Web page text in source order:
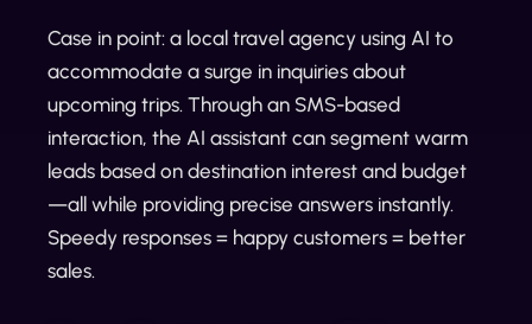
Case in point: a local travel agency using AI to
accommodate a surge in inquiries about
upcoming trips. Through an SMS-based
interaction, the AI assistant can segment warm
leads based on destination interest and budget
—all while providing precise answers instantly.
Speedy responses = happy customers = better
sales.